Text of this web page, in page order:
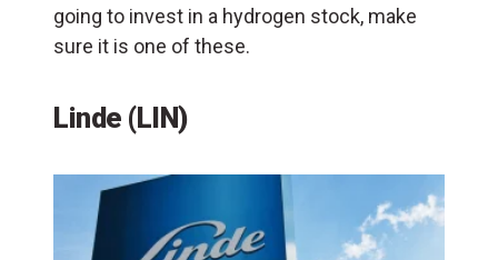
going to invest in a hydrogen stock, make
sure it is one of these.
Linde (LIN)